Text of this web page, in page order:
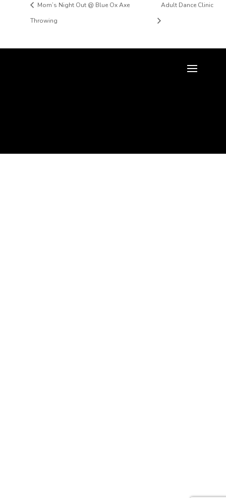
Mom’s Night Out @ Blue Ox Axe
Throwing
Adult Dance Clinic